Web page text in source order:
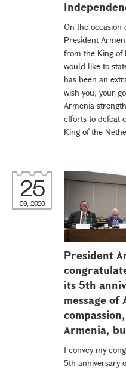
On the occasion
President
from the King of
would like to
has been an
wish you, your
Armenia
efforts to defeat
King of the
25
09, 2020
President
its 5th
message
Armenia,
I convey my
5th anniversary